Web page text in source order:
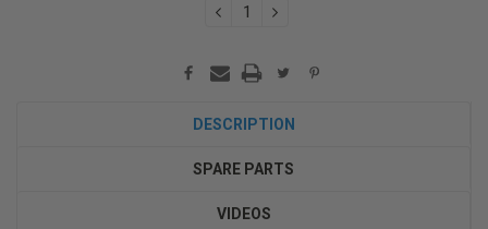
DECREASEINCREASE
DESCRIPTION
SPARE PARTS
VIDEOS